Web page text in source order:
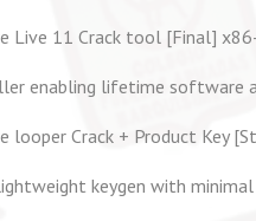
Live 11 Crack tool [Final]
enabling lifetime software
looper Crack + Product Key
keygen with